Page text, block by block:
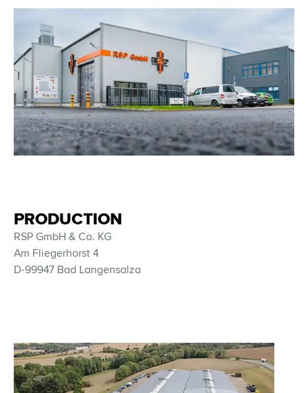
PRODUCTION
RSP GmbH & Co. KG
Am Fliegerhorst 4
D-99947 Bad Langensalza